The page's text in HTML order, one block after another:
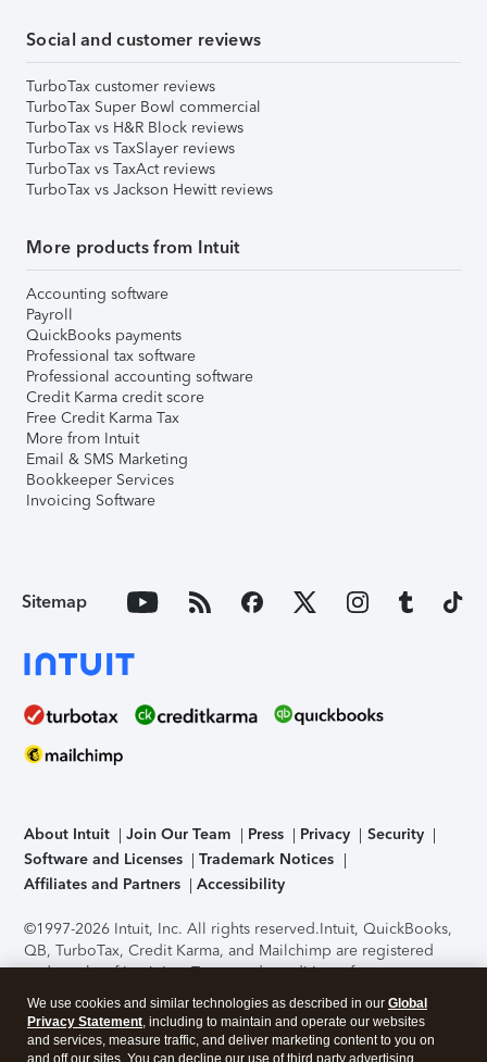
Social and customer reviews
TurboTax customer reviews
TurboTax Super Bowl commercial
TurboTax vs H&R Block reviews
TurboTax vs TaxSlayer reviews
TurboTax vs TaxAct reviews
TurboTax vs Jackson Hewitt reviews
More products from Intuit
Accounting software
Payroll
QuickBooks payments
Professional tax software
Professional accounting software
Credit Karma credit score
Free Credit Karma Tax
More from Intuit
Email & SMS Marketing
Bookkeeper Services
Invoicing Software
Sitemap
About Intuit Join Our Team Press Privacy
Security
Software and Licenses
Trademark Notices
Affiliates and Partners
Accessibility
©1997-2026 Intuit, Inc. All rights reserved.Intuit, QuickBooks,
QB, TurboTax, Credit Karma, and Mailchimp are registered
trademarks of Intuit Inc. Terms and conditions, features,
support, pricing, and service options subject to change
without notice.Security Certification of the TurboTax Online
application has been performed by C-Level Security.By
We use cookies and similar technologies as described in our Global
Privacy Statement, including to maintain and operate our websites
and services, measure traffic, and deliver marketing content to you on
and off our sites. You can decline our use of third party advertising